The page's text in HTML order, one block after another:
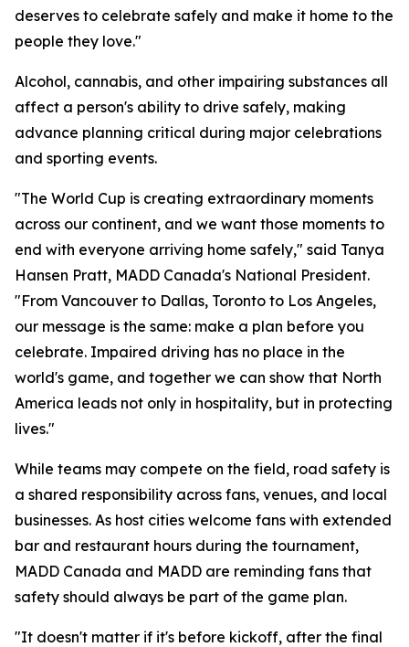
deserves to celebrate safely and make it home to the
people they love."
Alcohol, cannabis, and other impairing substances all
affect a person's ability to drive safely, making
advance planning critical during major celebrations
and sporting events.
"The World Cup is creating extraordinary moments
across our continent, and we want those moments to
end with everyone arriving home safely," said Tanya
Hansen Pratt, MADD Canada's National President.
"From Vancouver to Dallas, Toronto to Los Angeles,
our message is the same: make a plan before you
celebrate. Impaired driving has no place in the
world's game, and together we can show that North
America leads not only in hospitality, but in protecting
lives."
While teams may compete on the field, road safety is
a shared responsibility across fans, venues, and local
businesses. As host cities welcome fans with extended
bar and restaurant hours during the tournament,
MADD Canada and MADD are reminding fans that
safety should always be part of the game plan.
"It doesn't matter if it's before kickoff, after the final